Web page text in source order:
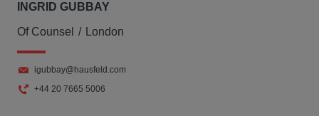
INGRID GUBBAY
Of Counsel London
igubbay@hausfeld.com
+44 20 7665 5006